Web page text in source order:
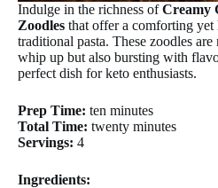
Indulge in the richness ofCreamy
Zoodles that offer a comforting yet
traditional pasta. These zoodles
whip up but also bursting with
perfect dish for keto enthusiasts.
Prep Time: ten minutes
Total Time: twenty minutes
Servings: 4
Ingredients: